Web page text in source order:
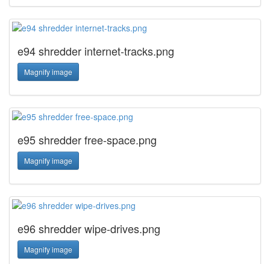
e94 shredder internet-tracks.png
Magnify image
e95 shredder free-space.png
Magnify image
e96 shredder wipe-drives.png
Magnify image